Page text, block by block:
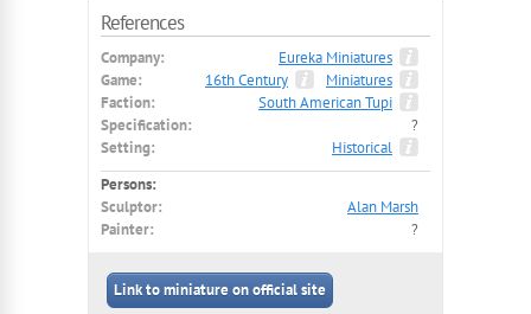
References
Company:
Eureka Miniatures
Game:
Miniatures
16th Century
Faction:
South American Tupi
Specification:
?
Setting:
Historical
Persons:
Sculptor:
Alan Marsh
Painter:
?
Link to miniature on official site